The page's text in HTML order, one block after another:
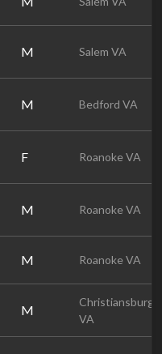
M Salem VA
M Bedford VA
F Roanoke VA
M Roanoke VA
M Roanoke VA
M
Christiansburg
VA